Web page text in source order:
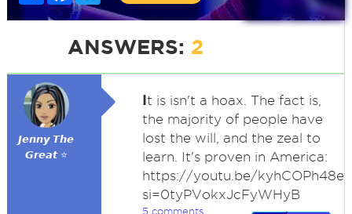
ANSWERS: 2
𝙅𝙚𝙣𝙣𝙮 𝙏𝙝𝙚
𝙂𝙧𝙚𝙖𝙩 ⭐
It is isn't a hoax. The fact is,
the majority of people have
lost the will, and the zeal to
learn. It's proven in America:
https://youtu.be/
si=0tyPVokxJcFyWHyB
5 comments